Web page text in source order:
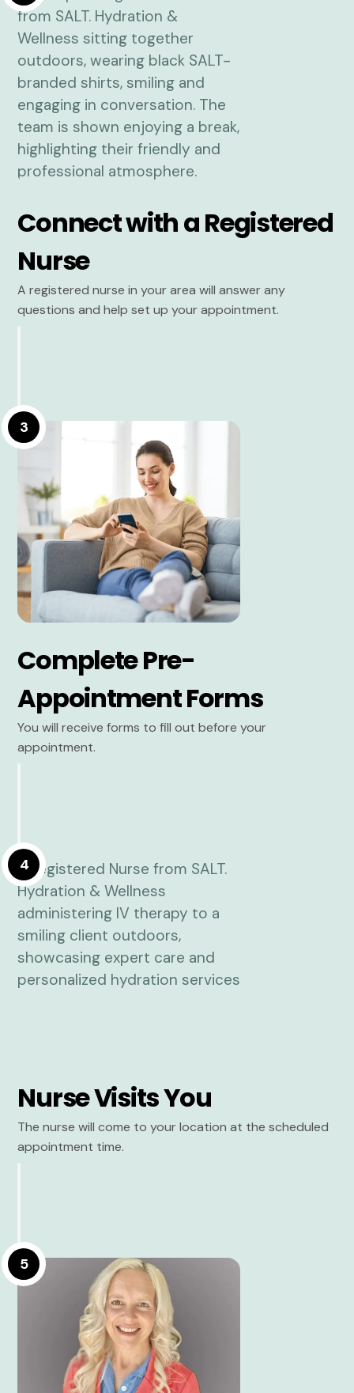
Connect with a Registered
Nurse
A registered nurse in your area will answer any
questions and help set up your appointment.
3
Complete Pre-
Appointment Forms
You will receive forms to fill out before your
appointment.
4
Nurse Visits You
The nurse will come to your location at the scheduled
appointment time.
5